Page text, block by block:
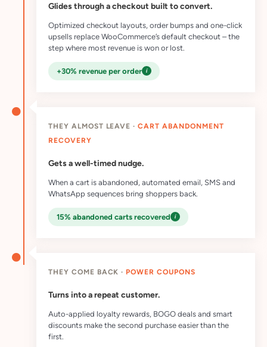
Glides through a checkout built to convert.
Optimized checkout layouts, order bumps and one-click
upsells replace WooCommerce’s default checkout – the
step where most revenue is won or lost.
+30% revenue per order i
THEY ALMOST LEAVE ·CART ABANDONMENT
RECOVERY
Gets a well-timed nudge.
When a cart is abandoned, automated email, SMS and
WhatsApp sequences bring shoppers back.
15% abandoned carts recovered i
THEY COME BACK · POWER COUPONS
Turns into a repeat customer.
Auto-applied loyalty rewards, BOGO deals and smart
discounts make the second purchase easier than the
first.